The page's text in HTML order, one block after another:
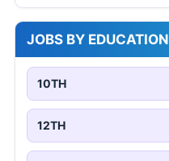
JOBS BY EDUCATION
10TH
12TH